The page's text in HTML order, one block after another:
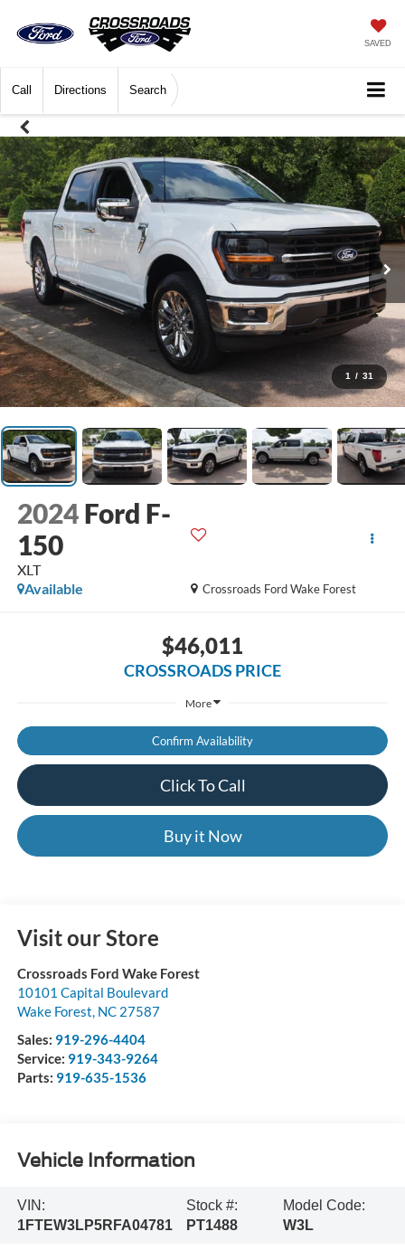
SAVED
Call Directions Search
1 / 31
2024 Ford F-
150
XLT
Crossroads Ford Wake Forest
Available
$46,011
CROSSROADS PRICE
More
Confirm Availability
Click To Call
Buy it Now
Visit our Store
Crossroads Ford Wake Forest
10101 Capital Boulevard
Wake Forest, NC 27587
Sales: 919-296-4404
Service: 919-343-9264
Parts: 919-635-1536
Vehicle Information
VIN:
1FTEW3LP5RFA04781
Stock #:
PT1488
Model Code:
W3L